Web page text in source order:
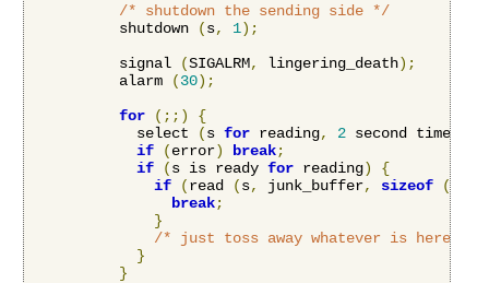
/* shutdown the sending side */
          shutdown
(s, 1);
          signal
(SIGALRM, lingering_death);
          alarm
(30);
for
(;;)
{
            select
(s for reading, 2 second timeout
if
(error) break;
if
(s is ready for reading)
{
if
(read (s, junk_buffer, sizeof (
break;
}
/* just toss away whatever is here */
}
}